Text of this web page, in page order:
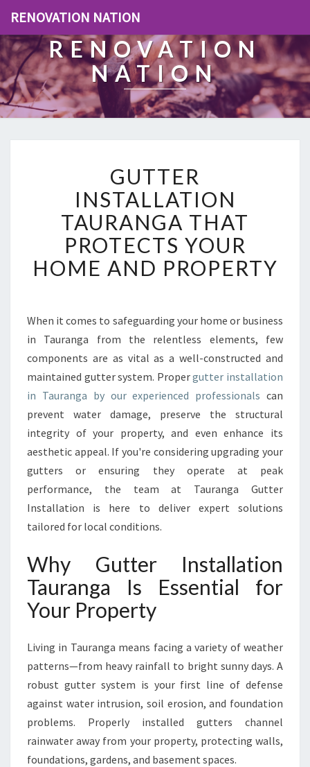
RENOVATION NATION
RENOVATION
NATION
U
T
T
E
R
I
L
L
A
T
O
N
T
A
U
A
N
G
A
O
T
C
T
S
Y
GUTTER
INSTALLATION
TAURANGA THAT
PROTECTS YOUR
HOME AND PROPERTY
When it comes to safeguarding your home or business
in Tauranga from the relentless elements, few
components are as vital as a well-constructed and
maintained gutter system. Propergutter installation
in Tauranga by our experienced professionals can
prevent water damage, preserve the structural
integrity of your property, and even enhance its
aesthetic appeal. If you're considering upgrading your
gutters or ensuring they operate at peak
performance, the team at Tauranga Gutter
Installation is here to deliver expert solutions
tailored for local conditions.
Why Gutter Installation
Tauranga Is Essential for
Your Property
Living in Tauranga means facing a variety of weather
patterns—from heavy rainfall to bright sunny days. A
robust gutter system is your first line of defense
against water intrusion, soil erosion, and foundation
problems. Properly installed gutters channel
rainwater away from your property, protecting walls,
foundations, gardens, and basement spaces.